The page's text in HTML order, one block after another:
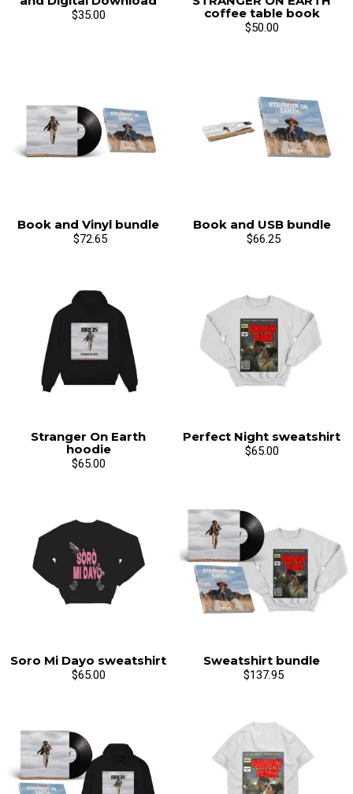
$35.00
coffee table book
$50.00
Book and Vinyl bundle
$72.65
Book and USB bundle
$66.25
Stranger On Earth
hoodie
$65.00
Perfect Night sweatshirt
$65.00
Soro Mi Dayo sweatshirt
$65.00
Sweatshirt bundle
$137.95